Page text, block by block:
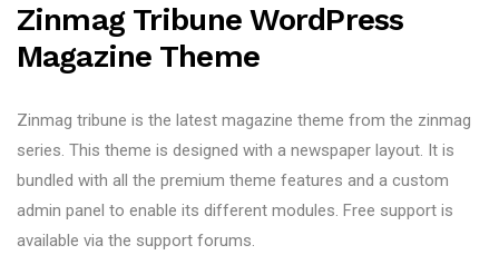
Zinmag Tribune WordPress
Magazine Theme
Zinmag tribune is the latest magazine theme from the zinmag
series. This theme is designed with a newspaper layout. It is
bundled with all the premium theme features and a custom
admin panel to enable its different modules. Free support is
available via the support forums.